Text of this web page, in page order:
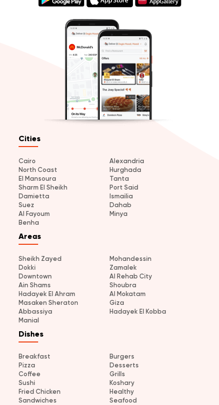
Cities
Cairo
Alexandria
North Coast
Hurghada
El Mansoura
Tanta
Sharm El Sheikh
Port Said
Damietta
Ismailia
Suez
Dahab
Al Fayoum
Minya
Benha
Areas
Sheikh Zayed
Mohandessin
Dokki
Zamalek
Downtown
Al Rehab City
Ain Shams
Shoubra
Hadayek El Ahram
Al Mokatam
Masaken Sheraton
Giza
Abbassiya
Hadayek El Kobba
Manial
Dishes
Breakfast
Burgers
Pizza
Desserts
Coffee
Grills
Sushi
Koshary
Fried Chicken
Healthy
Sandwiches
Seafood